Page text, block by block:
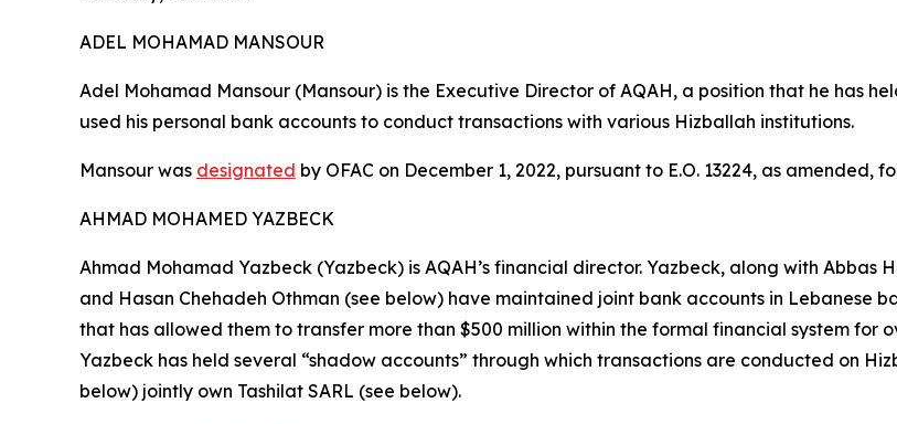
ADEL MOHAMAD MANSOUR
Adel Mohamad Mansour (Mansour) is the Executive Director of AQAH, a position that he has
used his personal bank accounts to conduct transactions with various Hizballah institutions.
Mansour was designated by OFAC on December 1, 2022, pursuant to E.O. 13224, as amended,
AHMAD MOHAMED YAZBECK
Ahmad Mohamad Yazbeck (Yazbeck) is AQAH’s financial director. Yazbeck, along with Abbas
and Hasan Chehadeh Othman (see below) have maintained joint bank accounts in Lebanese
that has allowed them to transfer more than $500 million within the formal financial system for
Yazbeck has held several “shadow accounts” through which transactions are conducted on
below) jointly own Tashilat SARL (see below).